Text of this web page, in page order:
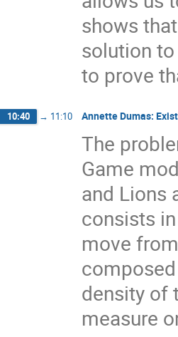
shows
solution
to prove
10:40 → 11:10 Annette Dumas:
The
Game
and Lions
consists
move
density of
measure